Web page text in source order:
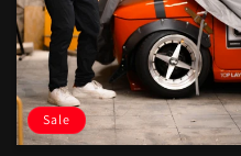
Sale